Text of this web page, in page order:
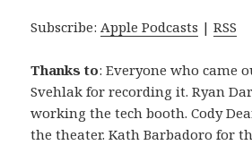
Subscribe: Apple Podcasts |RSS
Thanks to: Everyone who came
Svehlak for recording it. Ryan
working the tech booth. Cody
the theater. Kath Barbadoro for